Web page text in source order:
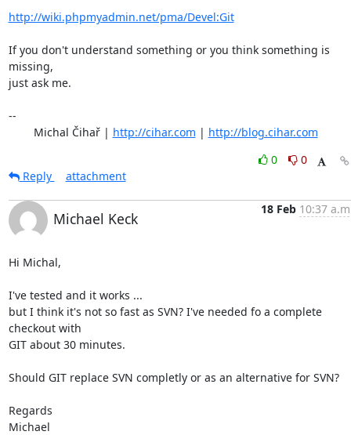
http://wiki.phpmyadmin.net/pma/Devel:Git
If you don't understand something or you think something is
missing,
just ask me.
--
	Michal Čihař |
http://cihar.com | http://blog.cihar.com
0
0
Reply
attachment
Michael Keck
18 Feb 10:37
Hi Michal,
I've tested and it works ...
but I think it's not so fast as SVN? I've needed fo a complete
checkout with
GIT about 30 minutes.
Should GIT replace SVN completly or as an alternative for SVN?
Regards
Michael